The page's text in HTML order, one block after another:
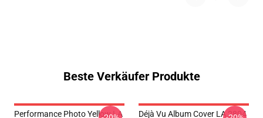
Beste Verkäufer Produkte
Performance Photo Yellow LA
Déjà Vu Album Cover LA 2804